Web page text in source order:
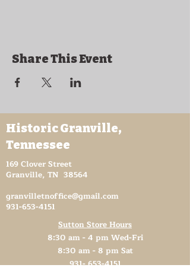
Share This Event
Historic Granville,
Tennessee
169 Clover Street
Granville, TN 38564
granvilletnoffice@gmail.com
931-653-4151
Sutton Store Hours
8:30 am - 4 pm Wed-Fri
8:30 am - 8 pm Sat
931- 653-4151